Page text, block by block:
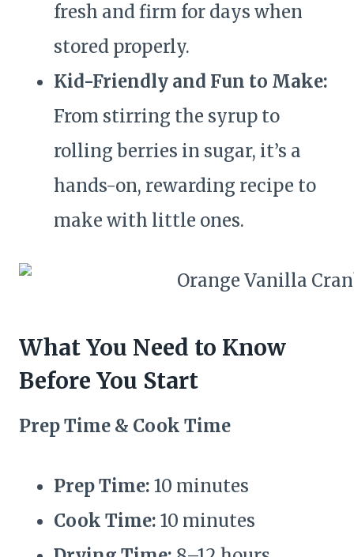
fresh and firm for days when
stored properly.
Kid-Friendly and Fun to Make:
From stirring the syrup to
rolling berries in sugar, it’s a
hands-on, rewarding recipe to
make with little ones.
What You Need to Know
Before You Start
Prep Time & Cook Time
Prep Time: 10 minutes
Cook Time: 10 minutes